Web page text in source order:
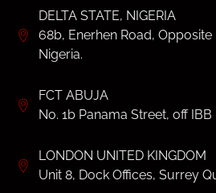
DELTA STATE, NIGERIA
68b, Enerhen Road,
Nigeria.
FCT ABUJA
No. 1b Panama Street, off
LONDON UNITED KINGDOM
Unit 8, Dock Offices, Surrey